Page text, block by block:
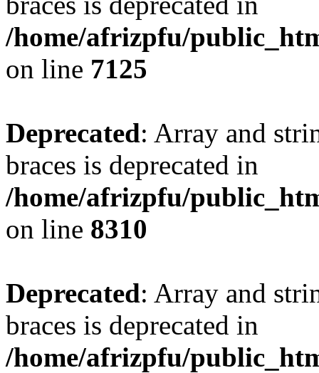
/home/afrizpfu/
on line 7125
Deprecated: Array and
braces is deprecated in
/home/afrizpfu/
on line 8310
Deprecated: Array and
braces is deprecated in
/home/afrizpfu/